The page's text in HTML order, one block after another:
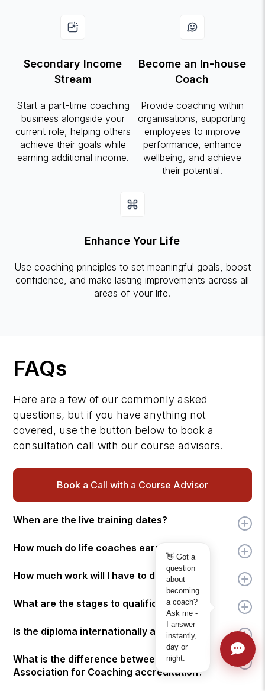
Secondary Income
Stream
Start a part-time coaching
business alongside your
current role, helping others
achieve their goals while
earning additional income.
Become an In-house
Coach
Provide coaching within
organisations, supporting
employees to improve
performance, enhance
wellbeing, and achieve
their potential.
Enhance Your Life
Use coaching principles to set meaningful goals, boost
confidence, and make lasting improvements across all
areas of your life.
FAQs
Here are a few of our commonly asked
questions, but if you have anything not
covered, use the button below to book a
consultation call with our course advisors.
Book a Call with a Course Advisor
When are the live training dates?
How much do life coaches earn?
How much work will I have to do?
What are the stages to qualification?
Is the diploma internationally accredited?
What is the difference between ICF and
Association for Coaching accreditation?
👋 Got a
question
about
becoming
a coach?
Ask me -
I answer
instantly,
day or
night.